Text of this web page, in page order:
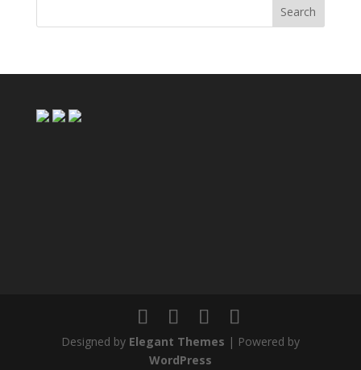
Designed by Elegant Themes | Powered by
WordPress